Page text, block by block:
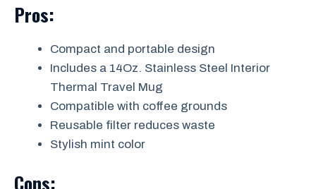
Pros:
Compact and portable design
Includes a 14Oz. Stainless Steel Interior
Thermal Travel Mug
Compatible with coffee grounds
Reusable filter reduces waste
Stylish mint color
Cons: